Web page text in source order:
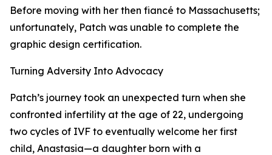
Before moving with her then fiancé to Massachusetts;
unfortunately, Patch was unable to complete the
graphic design certification.
Turning Adversity Into Advocacy
Patch’s journey took an unexpected turn when she
confronted infertility at the age of 22, undergoing
two cycles of IVF to eventually welcome her first
child, Anastasia—a daughter born with a